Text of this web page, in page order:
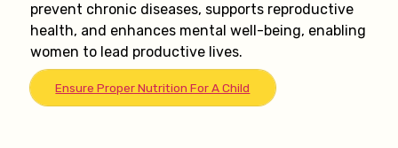
prevent chronic diseases, supports reproductive
health, and enhances mental well-being, enabling
women to lead productive lives.
Ensure Proper Nutrition For A Child